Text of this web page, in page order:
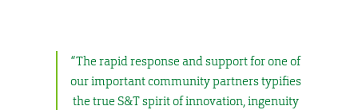
“The rapid response and support for one of
our important community partners typifies
the true S&T spirit of innovation, ingenuity